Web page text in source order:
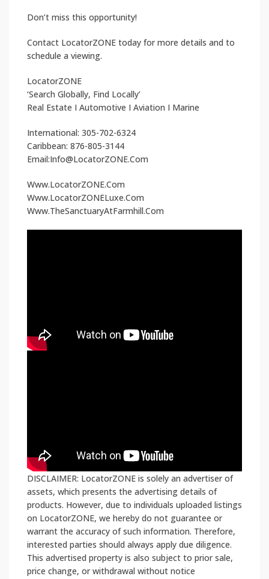
Don’t miss this opportunity!
Contact LocatorZONE today for more details and to
schedule a viewing.
LocatorZONE
‘Search Globally, Find Locally’
Real Estate I Automotive I Aviation I Marine
International: 305-702-6324
Caribbean: 876-805-3144
Email:Info@LocatorZONE.Com
Www.LocatorZONE.Com
Www.LocatorZONELuxe.Com
Www.TheSanctuaryAtFarmhill.Com
DISCLAIMER: LocatorZONE is solely an advertiser of
assets, which presents the advertising details of
products. However, due to individuals uploaded listings
on LocatorZONE, we hereby do not guarantee or
warrant the accuracy of such information. Therefore,
interested parties should always apply due diligence.
This advertised property is also subject to prior sale,
price change, or withdrawal without notice